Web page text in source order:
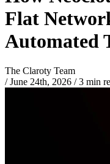
Flat
Automated
The Claroty Team
/ June 24th, 2026 /3 min